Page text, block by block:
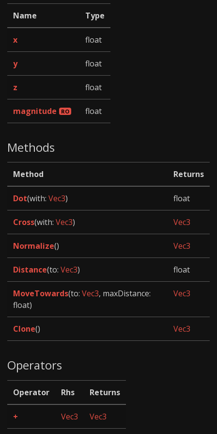
Name Type
x float
y float
z float
magnitude float
Methods
Method Returns
Dot(with: Vec3) float
Cross(with: Vec3) Vec3
Normalize() Vec3
Distance(to: Vec3) float
MoveTowards(to: Vec3, maxDistance:
float)
Vec3
Clone() Vec3
Operators
Operator Rhs Returns
+ Vec3 Vec3